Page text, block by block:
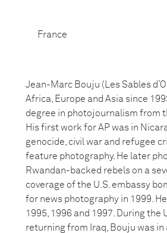
France
Jean-Marc Bouju (Les Sables
Africa, Europe and Asia since
degree in photojournalism from
His first work for AP was in
genocide, civil war and refugee
feature photography. He later
Rwandan-backed rebels on a
coverage of the U.S. embassy
for news photography in 1999.
1995, 1996 and 1997. During the
returning from Iraq, Bouju was